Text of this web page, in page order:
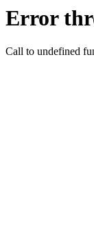
Error
Call to undefined